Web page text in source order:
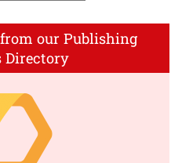
our Publishing
Directory